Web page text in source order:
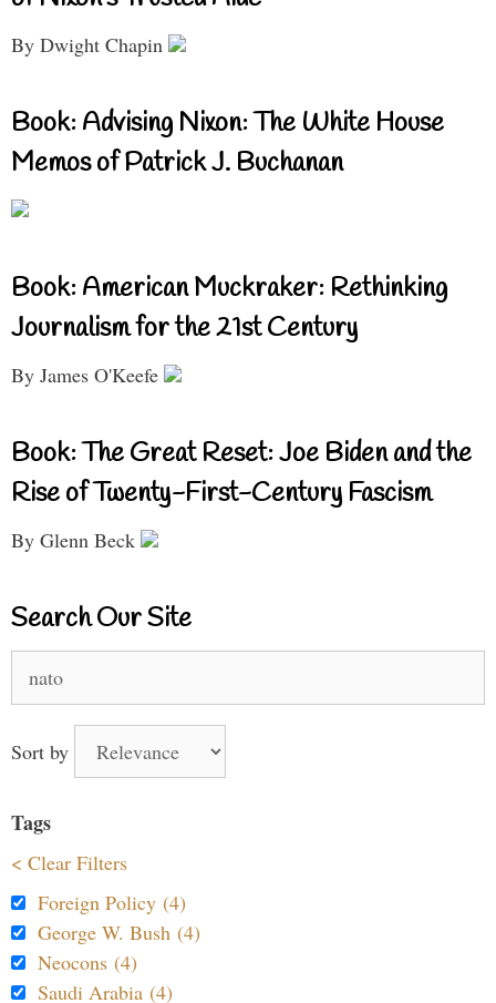
By Dwight Chapin
Book: Advising Nixon: The White House
Memos of Patrick J. Buchanan
Book: American Muckraker: Rethinking
Journalism for the 21st Century
By James O'Keefe
Book: The Great Reset: Joe Biden and the
Rise of Twenty-First-Century Fascism
By Glenn Beck
Search Our Site
for:
Sort by
Tags
< Clear Filters
Foreign Policy (4)
George W. Bush (4)
Neocons (4)
Saudi Arabia (4)